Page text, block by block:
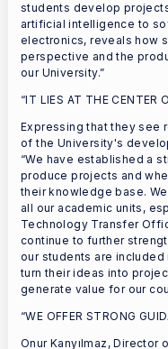
students develop
artificial intelligence to
electronics, reveals how
perspective and the
our University.”
“IT LIES AT THE CENTER
Expressing that they see
of the University's
“We have established a
produce projects and
their knowledge base.
all our academic units,
Technology Transfer
continue to further
our students are
turn their ideas into
generate value for our
“WE OFFER STRONG
Onur Kanyılmaz, Director